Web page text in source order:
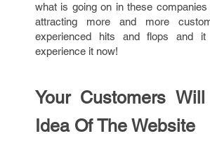
what is going on in these
attracting more and more
experienced hits and flops and
experience it now!
Your Customers
Idea Of The Website